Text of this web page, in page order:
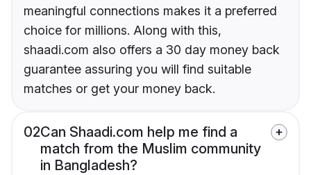
meaningful connections makes it a preferred
choice for millions. Along with this,
shaadi.com also offers a 30 day money back
guarantee assuring you will find suitable
matches or get your money back.
02Can Shaadi.com help me find a
match from the Muslim community
in Bangladesh?